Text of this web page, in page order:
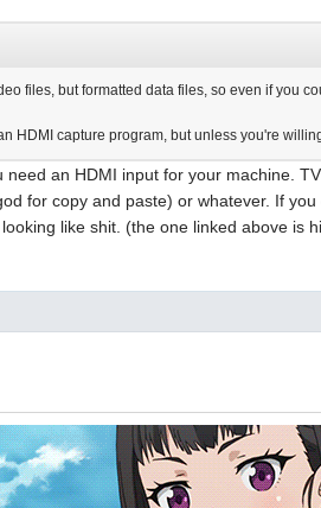
files, but formatted data files, so even if you
HDMI capture program, but unless you're
an HDMI input for your machine.
for copy and paste) or whatever. If
like shit. (the one linked above is